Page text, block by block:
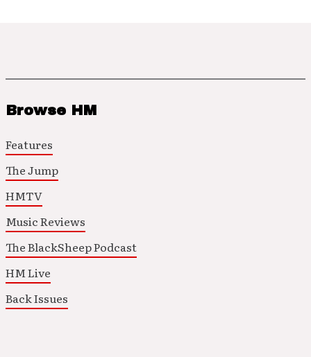
Browse HM
Features
The Jump
HMTV
Music Reviews
The BlackSheep Podcast
HM Live
Back Issues